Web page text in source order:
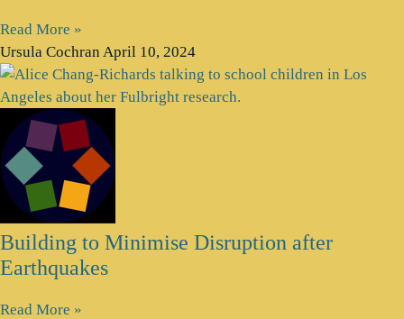
Read More »
Ursula Cochran April 10, 2024
Building to Minimise Disruption after
Earthquakes
Read More »